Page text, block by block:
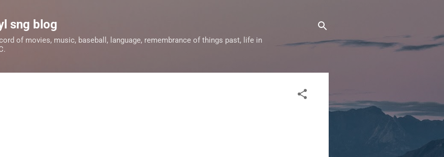
sng blog
of movies, music, baseball, language, remembrance of things past, life in